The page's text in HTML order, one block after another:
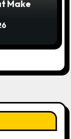
Make